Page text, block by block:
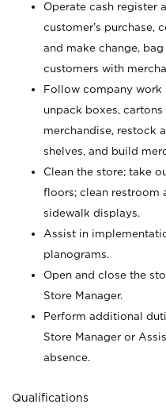
Operate cash register
customer’s purchase,
and make change,
customers with
Follow company work
unpack boxes,
merchandise, restock
shelves, and build
Clean the store; take
floors; clean restroom
sidewalk displays.
Assist in
planograms.
Open and close the
Store Manager.
Perform additional
Store Manager or
absence.
Qualifications